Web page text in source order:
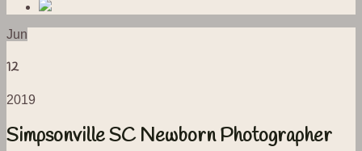
Jun
12
2019
Simpsonville SC Newborn Photographer